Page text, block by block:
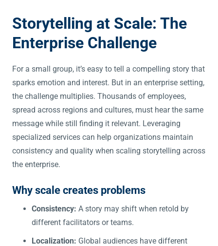
Storytelling at Scale: The
Enterprise Challenge
For a small group, it’s easy to tell a compelling story that
sparks emotion and interest. But in an enterprise setting,
the challenge multiplies. Thousands of employees,
spread across regions and cultures, must hear the same
message while still finding it relevant. Leveraging
specialized services can help organizations maintain
consistency and quality when scaling storytelling across
the enterprise.
Why scale creates problems
Consistency: A story may shift when retold by
different facilitators or teams.
Localization: Global audiences have different